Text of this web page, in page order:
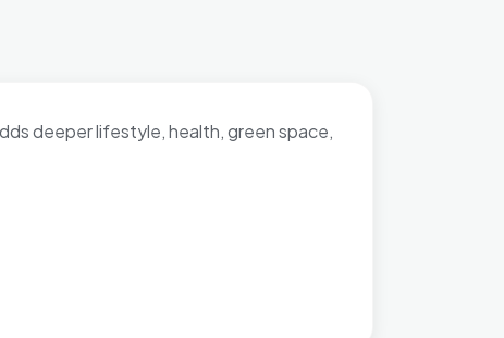
deeper lifestyle, health, green space,